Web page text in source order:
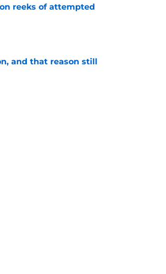
reeks of attempted
and that reason still